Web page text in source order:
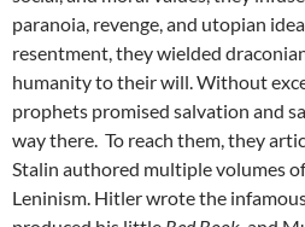
paranoia, revenge, and utopian
resentment, they wielded
humanity to their will. Without
prophets promised salvation and
way there. To reach them, they
Stalin authored multiple volumes
Leninism. Hitler wrote the